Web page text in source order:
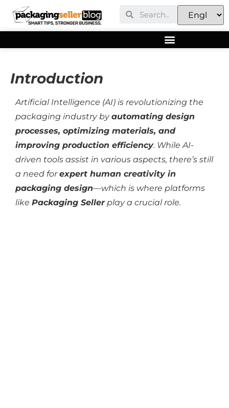
Introduction
Artificial Intelligence (AI) is revolutionizing the
packaging industry byautomating design
processes, optimizing materials, and
improving production efficiency. While AI-
driven tools assist in various aspects, there’s still
a need forexpert human creativity in
packaging design—which is where platforms
like Packaging Sellerplay a crucial role.